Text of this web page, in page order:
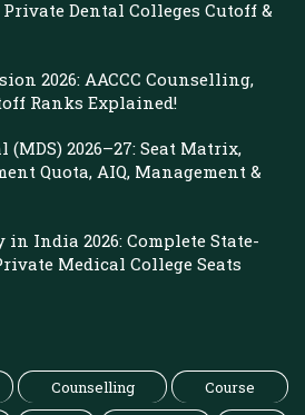
Dental Colleges Cutoff &
2026: AACCC Counselling,
Ranks Explained!
(MDS) 2026–27: Seat Matrix,
Quota, AIQ, Management &
in India 2026: Complete State-
Medical College Seats
Counselling
Course